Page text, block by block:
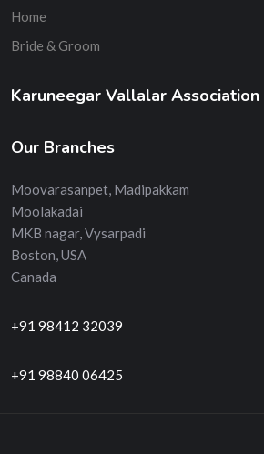
Home
Bride & Groom
Karuneegar Vallalar Association
Our Branches
Moovarasanpet, Madipakkam
Moolakadai
MKB nagar, Vysarpadi
Boston, USA
Canada
+91 98412 32039
+91 98840 06425